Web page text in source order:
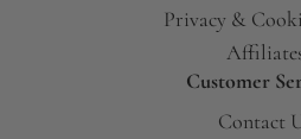
Privacy &
Customer
Contact